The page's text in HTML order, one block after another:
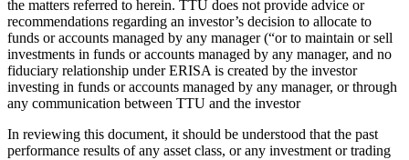
the matters referred to herein. TTU does not provide advice or
recommendations regarding an investor’s decision to allocate to
funds or accounts managed by any manager (“or to maintain or sell
investments in funds or accounts managed by any manager, and no
fiduciary relationship under ERISA is created by the investor
investing in funds or accounts managed by any manager, or through
any communication between TTU and the investor
In reviewing this document, it should be understood that the past
performance results of any asset class, or any investment or trading